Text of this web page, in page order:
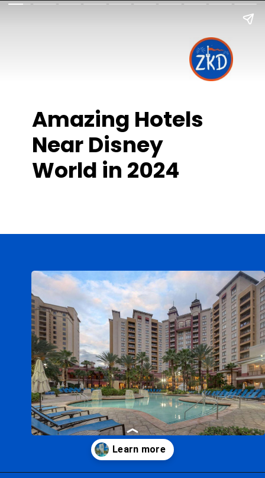
Amazing Hotels
Near Disney
World in 2024